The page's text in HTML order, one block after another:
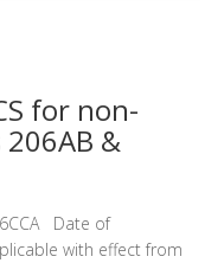
for non-
&
Date of
with effect from